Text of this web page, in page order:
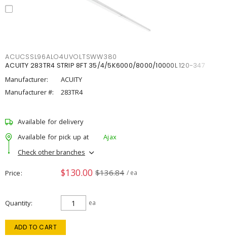
ACUCSSL96ALO4UVOLTSWW380
ACUITY 283TR4 STRIP 8FT 35/4/5K6000/8000/10000L 120-347
Manufacturer:
ACUITY
Manufacturer #:
283TR4
Available for delivery
Available for pick up at
Ajax
Check other branches
Price $130.00 $136.84 / ea
Quantity ea
ADD TO CART